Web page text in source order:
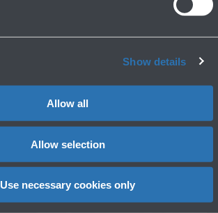
Show details
Allow all
Allow selection
Use necessary cookies only
Parking
Fares and Discounts